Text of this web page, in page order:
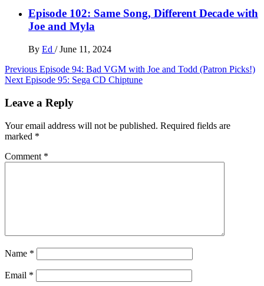
Episode 102: Same Song, Different Decade with
Joe and Myla
By Ed / June 11, 2024
Post
navigation
Previous Episode 94: Bad VGM with Joe and Todd (Patron Picks!)
Next Episode 95: Sega CD Chiptune
Leave a Reply
Your email address will not be published. Required fields are
marked *
Comment *
Name *
Email *